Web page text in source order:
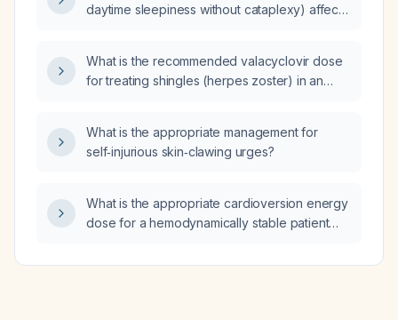
daytime sleepiness without cataplexy) affect
What is the recommended valacyclovir dose
for treating shingles (herpes zoster) in an
What is the appropriate management for
self‑injurious skin‑clawing urges?
What is the appropriate cardioversion energy
dose for a hemodynamically stable patient